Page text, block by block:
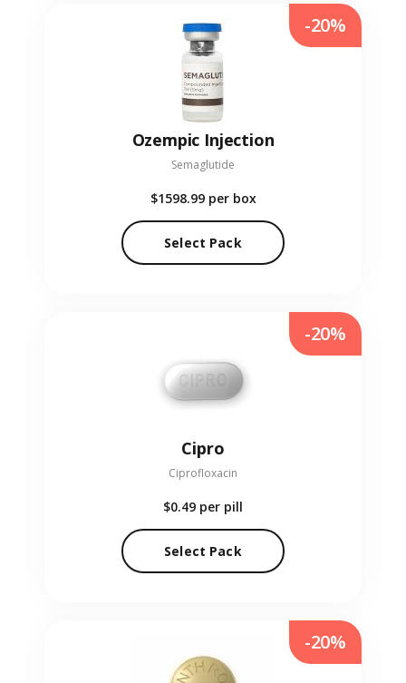
Ozempic Injection
Semaglutide
$1598.99 per box
Select Pack
-20%
Cipro
Ciprofloxacin
$0.49 per pill
Select Pack
-20%
-20%